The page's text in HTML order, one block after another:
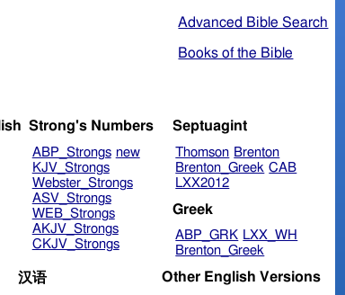
Advanced Bible Search
Books of the Bible
Strong's Numbers
ABP_Strongs new
KJV_Strongs
Webster_Strongs
ASV_Strongs
WEB_Strongs
AKJV_Strongs
CKJV_Strongs
Septuagint
Thomson Brenton
Brenton_Greek CAB
LXX2012
Greek
ABP_GRK LXX_WH
Brenton_Greek
汉语 Other English Versions